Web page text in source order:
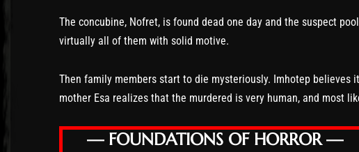
The concubine, Nofret, is found dead one day and the suspect
virtually all of them with solid motive.
Then family members start to die mysteriously. Imhotep believes
mother Esa realizes that the murdered is very human, and most
— FOUNDATIONS OF HORROR —